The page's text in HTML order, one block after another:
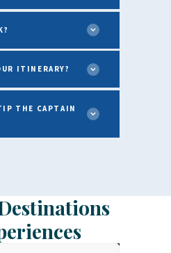
ITINERARY?
THE CAPTAIN